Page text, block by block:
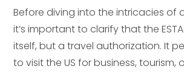
Before diving into the intricacies of
it’s important to clarify that the
itself, but a travel authorization. It
to visit the US for business, tourism,